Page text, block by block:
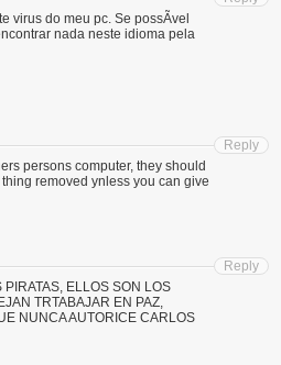
virus do meu pc. Se possÃ­vel
nada neste idioma pela
persons computer, they should
removed ynless you can give
Reply
ELLOS SON LOS
TRTABAJAR EN PAZ,
NUNCA AUTORICE CARLOS
Reply